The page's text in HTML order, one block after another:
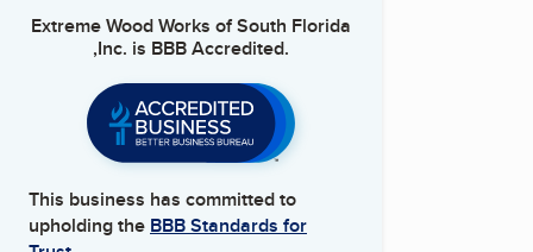
Extreme Wood Works of South Florida
,Inc. is BBB Accredited.
This business has committed to
upholding the BBB Standards for